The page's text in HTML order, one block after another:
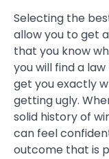
Selecting the
allow you to get
that you know
you will find a
get you exactly
getting ugly.
solid history of
can feel
outcome that is